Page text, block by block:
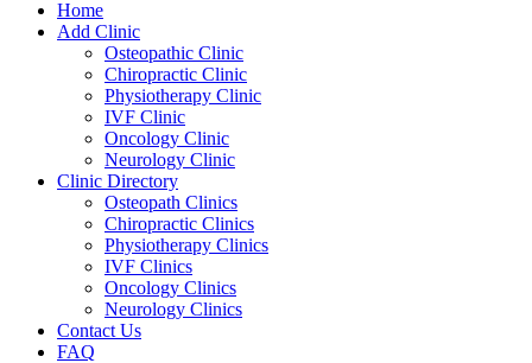
Home
Add Clinic
Osteopathic Clinic
Chiropractic Clinic
Physiotherapy Clinic
IVF Clinic
Oncology Clinic
Neurology Clinic
Clinic Directory
Osteopath Clinics
Chiropractic Clinics
Physiotherapy Clinics
IVF Clinics
Oncology Clinics
Neurology Clinics
Contact Us
FAQ